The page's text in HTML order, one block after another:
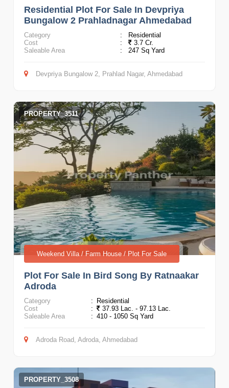
Residential Plot For Sale In Devpriya
Bungalow 2 Prahladnagar Ahmedabad
Category :
Residential
Cost
:
3.7 Cr.
Saleable Area
: 247 Sq Yard
Devpriya Bungalow 2, Prahlad Nagar, Ahmedabad
PROPERTY_3511
Weekend Villa / Farm House / Plot For Sale
Plot For Sale In Bird Song By Ratnaakar
Adroda
Category :
Residential
Cost
:
37.93 Lac. - 97.13 Lac.
Saleable Area
: 410 - 1050 Sq Yard
Adroda Road, Adroda, Ahmedabad
PROPERTY_3508